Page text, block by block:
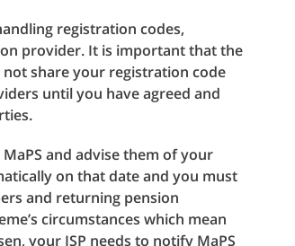
registration codes,
provider. It is important that the
not share your registration code
until you have agreed and
and advise them of your
on that date and you must
and returning pension
circumstances which mean
your ISP needs to notify MaPS